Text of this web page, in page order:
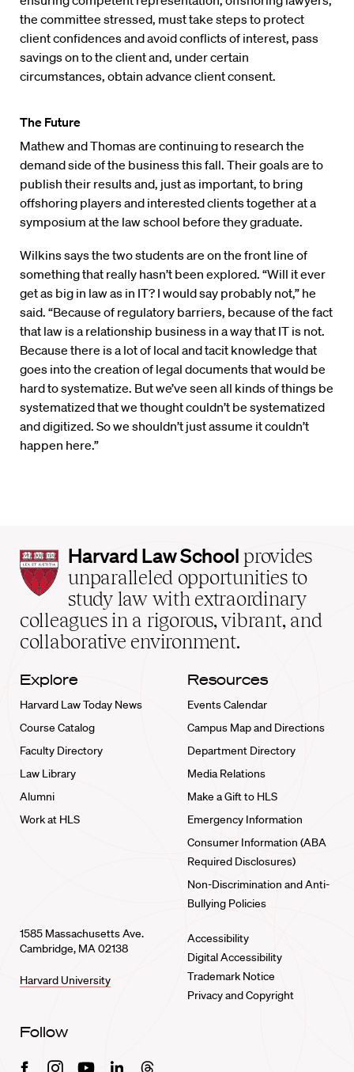
the committee stressed, must take steps to protect
client confidences and avoid conflicts of interest, pass
savings on to the client and, under certain
circumstances, obtain advance client consent.
The Future
Mathew and Thomas are continuing to research the
demand side of the business this fall. Their goals are to
publish their results and, just as important, to bring
offshoring players and interested clients together at a
symposium at the law school before they graduate.
Wilkins says the two students are on the front line of
something that really hasn’t been explored. “Will it ever
get as big in law as in IT? I would say probably not,” he
said. “Because of regulatory barriers, because of the fact
that law is a relationship business in a way that IT is not.
Because there is a lot of local and tacit knowledge that
goes into the creation of legal documents that would be
hard to systematize. But we’ve seen all kinds of things be
systematized that we thought couldn’t be systematized
and digitized. So we shouldn’t just assume it couldn’t
happen here.”
Harvard
Law
School
home
Harvard Law School provides
unparalleled opportunities to
study law with extraordinary
colleagues in a rigorous, vibrant, and
collaborative environment.
Explore
Harvard Law Today News
Course Catalog
Faculty Directory
Law Library
Alumni
Work at HLS
Resources
Events Calendar
Campus Map and Directions
Department Directory
Media Relations
Make a Gift to HLS
Emergency Information
Consumer Information (ABA
Required Disclosures)
Non-Discrimination and Anti-
Bullying Policies
1585 Massachusetts Ave.
Cambridge, MA 02138
Harvard University
Accessibility
Digital Accessibility
Trademark Notice
Privacy and Copyright
Follow
FacebookInstagramYoutubeLinkedinThreads